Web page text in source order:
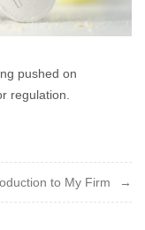
pushed on
regulation.
to My Firm